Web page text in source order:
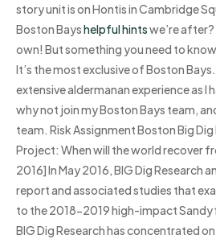
story unit is on Hontis in Cambridge
Boston Bayshelpful hintswe’re
own! But something you need to
It’s the most exclusive of Boston
extensive aldermanan experience as I
why not join my Boston Bays team,
team. Risk Assignment Boston Big
Project: When will the world recover
2016] In May 2016, BIG Dig Research
report and associated studies that
to the 2018-2019 high-impact Sandy
BIG Dig Research has concentrated